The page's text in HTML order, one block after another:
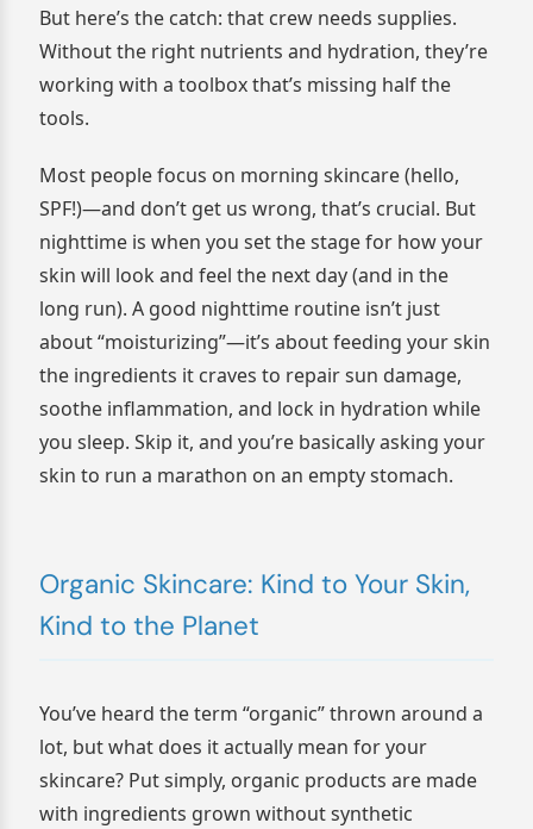
But here’s the catch: that crew needs supplies.
Without the right nutrients and hydration, they’re
working with a toolbox that’s missing half the
tools.
Most people focus on morning skincare (hello,
SPF!)—and don’t get us wrong, that’s crucial. But
nighttime is when you set the stage for how your
skin will look and feel the next day (and in the
long run). A good nighttime routine isn’t just
about “moisturizing”—it’s about feeding your skin
the ingredients it craves to repair sun damage,
soothe inflammation, and lock in hydration while
you sleep. Skip it, and you’re basically asking your
skin to run a marathon on an empty stomach.
Organic Skincare: Kind to Your Skin,
Kind to the Planet
You’ve heard the term “organic” thrown around a
lot, but what does it actually mean for your
skincare? Put simply, organic products are made
with ingredients grown without synthetic